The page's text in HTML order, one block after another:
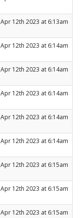
Apr 12th 2023 at 6:13am
Apr 12th 2023 at 6:14am
Apr 12th 2023 at 6:14am
Apr 12th 2023 at 6:14am
Apr 12th 2023 at 6:14am
Apr 12th 2023 at 6:14am
Apr 12th 2023 at 6:15am
Apr 12th 2023 at 6:15am
Apr 12th 2023 at 6:15am